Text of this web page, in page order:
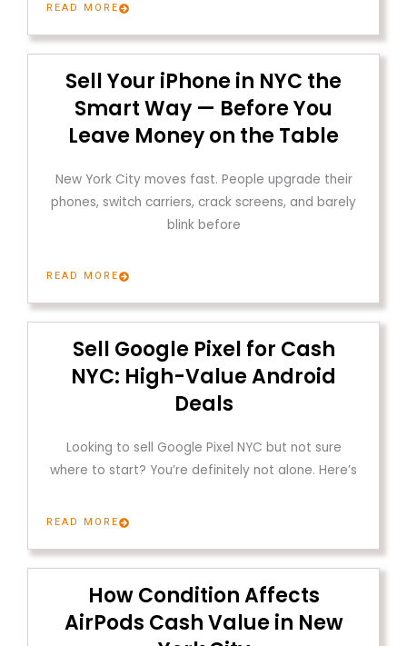
READ MORE
Sell Your iPhone in NYC the
Smart Way — Before You
Leave Money on the Table
New York City moves fast. People upgrade their
phones, switch carriers, crack screens, and barely
blink before
READ MORE
Sell Google Pixel for Cash
NYC: High-Value Android
Deals
Looking to sell Google Pixel NYC but not sure
where to start? You’re definitely not alone. Here’s
READ MORE
How Condition Affects
AirPods Cash Value in New